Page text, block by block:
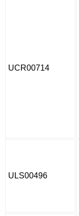
UCR00714
ULS00496